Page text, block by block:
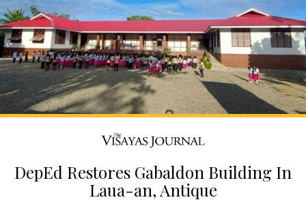
DepEd Restores Gabaldon Building In
Laua-an, Antique